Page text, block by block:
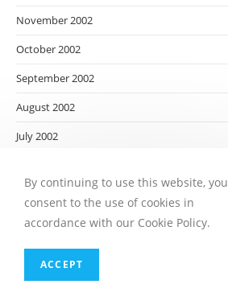
November 2002
October 2002
September 2002
August 2002
July 2002
April 2002
March 2002
February 2002
By continuing to use this website, you
consent to the use of cookies in
accordance with our Cookie Policy.
ACCEPT